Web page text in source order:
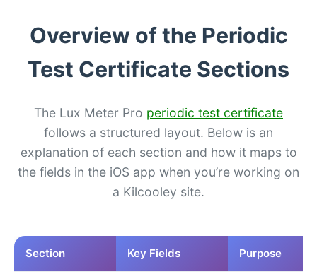
Overview of the Periodic
Test Certificate Sections
The Lux Meter Pro periodic test certificate
follows a structured layout. Below is an
explanation of each section and how it maps to
the fields in the iOS app when you’re working on
a Kilcooley site.
Section Key Fields Purpose